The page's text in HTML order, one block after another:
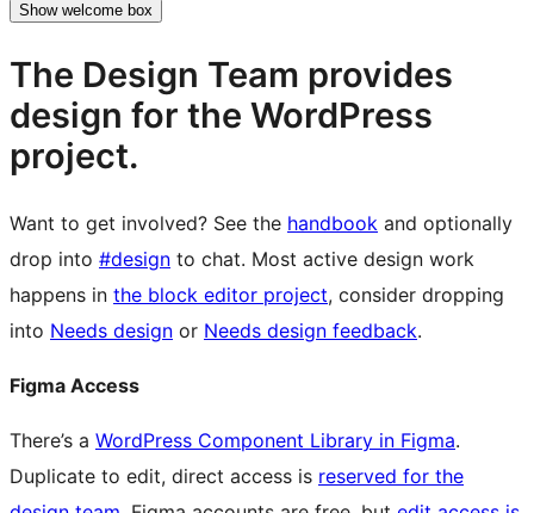
Show welcome box
The Design Team provides
design for the WordPress
project.
Want to get involved? See the handbook and optionally
drop into #design to chat. Most active design work
happens in the block editor project, consider dropping
into Needs design or Needs design feedback.
Figma Access
There’s a WordPress Component Library in Figma.
Duplicate to edit, direct access is reserved for the